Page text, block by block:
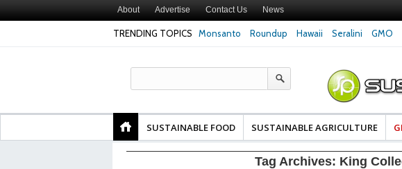
About Advertise Contact Us News
TRENDING TOPICS Monsanto Roundup Hawaii Seralini GMO
Texas Attorney General Investigates
PepsiCo over Glyphosate Contamination
SUSTAINABLE FOOD SUSTAINABLE AGRICULTURE
Tag Archives: King